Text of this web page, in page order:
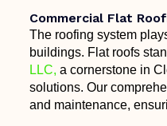
Commercial Flat
The roofing system
buildings. Flat roofs
LLC, a cornerstone in
solutions. Our
and maintenance,